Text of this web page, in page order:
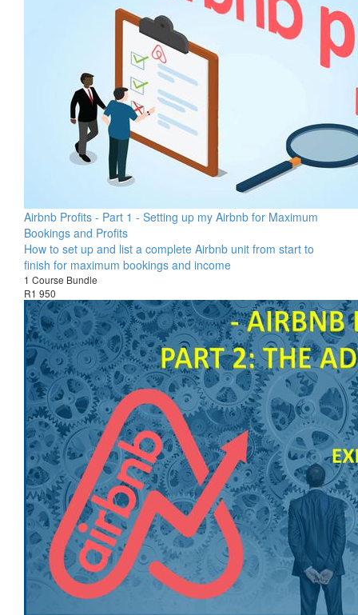
Airbnb Profits - Part 1 - Setting up my Airbnb for Maximum
Bookings and Profits
How to set up and list a complete Airbnb unit from start to
finish for maximum bookings and income
1 Course Bundle
R1 950